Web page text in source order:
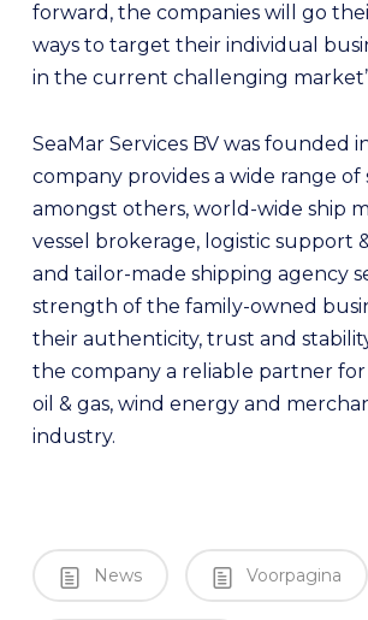
forward, the companies will go
ways to target their individual
in the current challenging
SeaMar Services BV was founded
company provides a wide range of
amongst others, world-wide ship
vessel brokerage, logistic support
and tailor-made shipping agency
strength of the family-owned
their authenticity, trust and
the company a reliable partner
oil & gas, wind energy and
industry.
News Voorpagina